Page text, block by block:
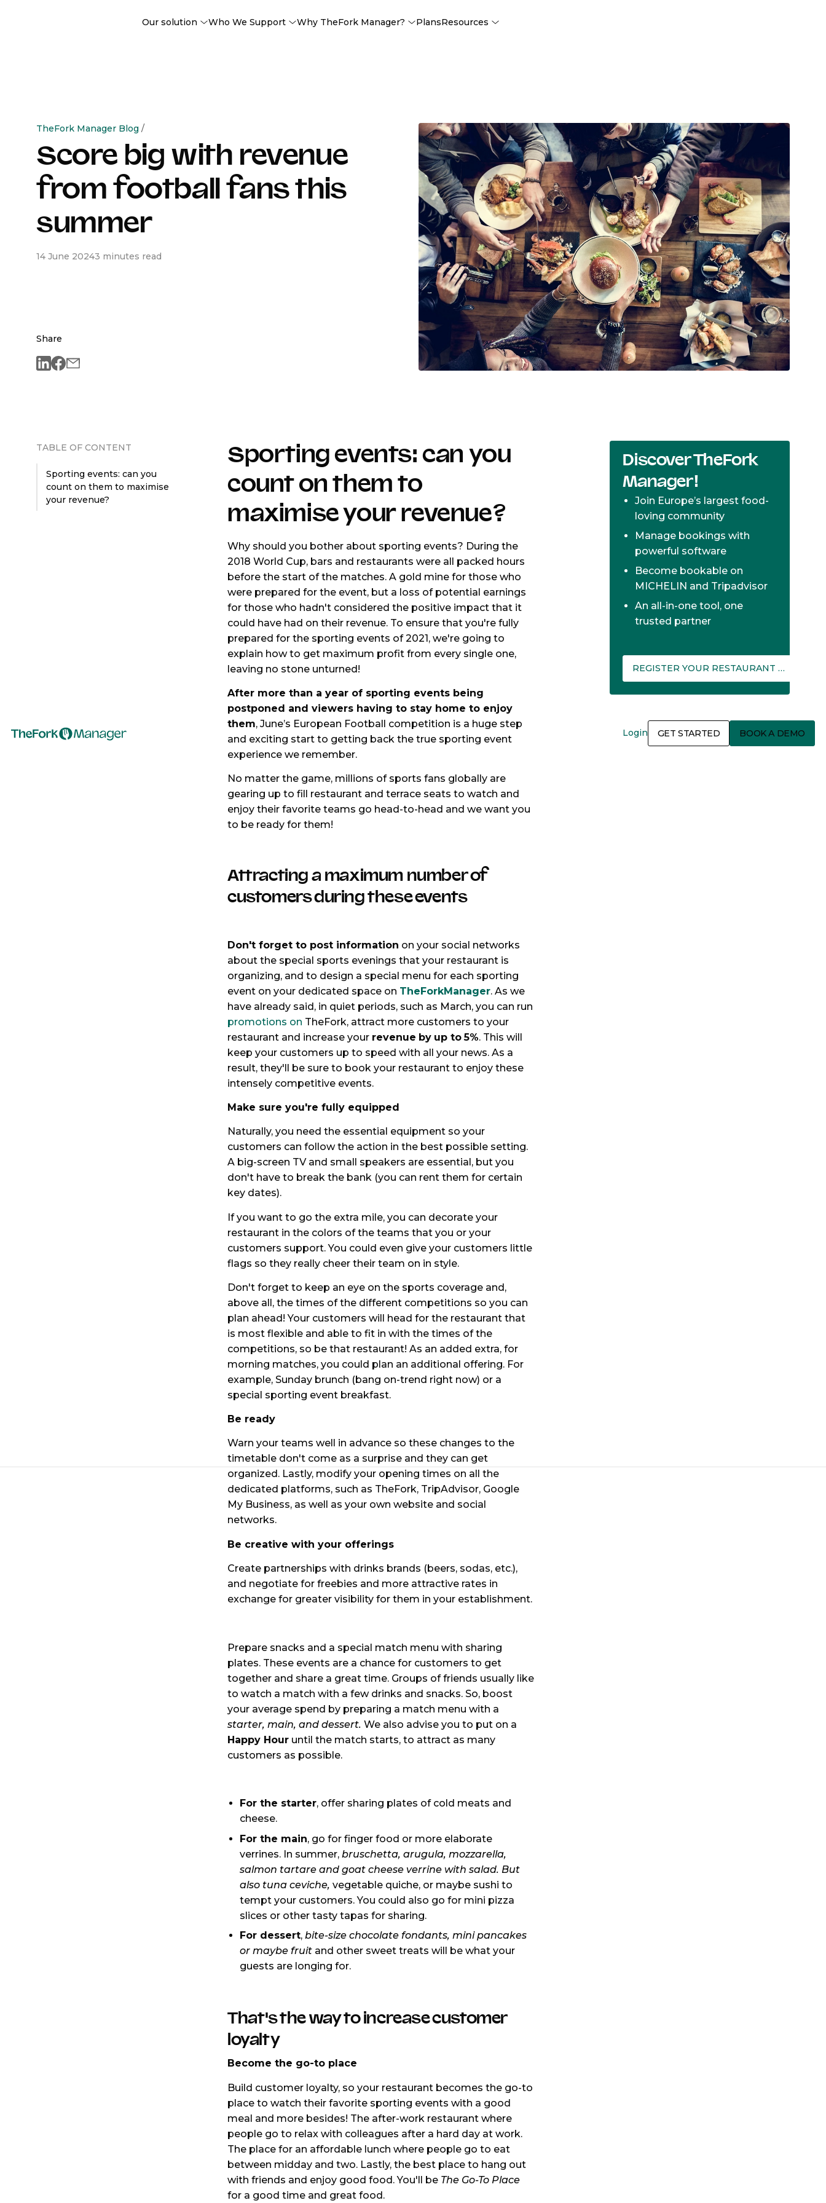
Our solution Who We Support Why TheFork Manager? PlansResources
Login GET STARTED BOOK A DEMO
TheFork Manager Blog /
Score big with revenue
from football fans this
summer
14 June 20243 minutes read
Share
TABLE OF CONTENT
Sporting events: can you
count on them to maximise
your revenue?
Sporting events: can you
count on them to
maximise your revenue?
Why should you bother about sporting events? During the
2018 World Cup, bars and restaurants were all packed hours
before the start of the matches. A gold mine for those who
were prepared for the event, but a loss of potential earnings
for those who hadn't considered the positive impact that it
could have had on their revenue. To ensure that you're fully
prepared for the sporting events of 2021, we're going to
explain how to get maximum profit from every single one,
leaving no stone unturned!
After more than a year of sporting events being
postponed and viewers having to stay home to enjoy
them, June’s European Football competition is a huge step
and exciting start to getting back the true sporting event
experiencewe remember.
No matter the game, millions of sports fans globally are
gearing up to fill restaurant and terrace seats to watch and
enjoy their favorite teams go head-to-head and we want you
to be ready for them!
Attracting a maximum number of
customers during these events
Don't forget topost information on your social networks
about the special sports evenings that your restaurant is
organizing, and to design a special menu for each sporting
event on your dedicated space on TheForkManager. As we
have already said, in quiet periods, such as March, you can run
promotions on TheFork, attract more customers to your
restaurant and increase your revenue by up to 5%. This will
keep your customers up to speed with all your news. As a
result, they'll be sure to book your restaurant to enjoy these
intensely competitive events.
Make sure you're fully equipped
Naturally, you need the essential equipment so your
customers can follow the action in the best possible setting.
A big-screen TV and small speakers are essential, but you
don't have to break the bank (you can rent them for certain
key dates).
If you want to go the extra mile, you can decorate your
restaurant in the colors of the teams that you or your
customers support. You could even give your customers little
flags so they really cheer their team on in style.
Don't forget to keep an eye on the sports coverage and,
above all, the times of the different competitions so you can
plan ahead! Your customers will head for the restaurant that
is most flexible and able to fit in with the times of the
competitions, so be that restaurant! As an added extra, for
morning matches, you could plan an additional offering. For
example, Sunday brunch (bang on-trend right now) or a
special sporting event breakfast.
Be ready
Warn your teams well in advance so these changes to the
timetable don't come as a surprise and they can get
organized. Lastly, modify your opening times on all the
dedicated platforms, such as TheFork, TripAdvisor, Google
My Business, as well as your own website and social
networks.
Be creative with your offerings
Create partnerships with drinks brands (beers, sodas, etc.),
and negotiate for freebies and more attractive rates in
exchange for greater visibility for them in your establishment.
Prepare snacks and a special match menu with sharing
plates. These events are a chance for customers to get
together and share a great time. Groups of friends usually like
to watch a match with a few drinks and snacks. So, boost
your average spend by preparing a match menu with a
starter, main, and dessert. We also advise you to put on a
Happy Houruntil the match starts, to attract as many
customers as possible.
For the starter, offer sharing plates of cold meats and
cheese.
For the main, go for finger food or more elaborate
verrines. In summer, bruschetta, arugula, mozzarella,
salmon tartare and goat cheese verrine with salad. But
also tuna ceviche, vegetable quiche, or maybe sushi to
tempt your customers. You could also go for mini pizza
slices or other tasty tapas for sharing.
For dessert, bite-size chocolate fondants, mini pancakes
or maybe fruitand other sweet treats will be what your
guests are longing for.
That's the way to increase customer
loyalty
Become the go-to place
Build customer loyalty, so your restaurant becomes the go-to
place to watch their favorite sporting events with a good
meal and more besides! The after-work restaurant where
people go to relax with colleagues after a hard day at work.
The place for an affordable lunch where people go to eat
between midday and two. Lastly, the best place to hang out
with friends and enjoy good food. You'll be The Go-To Place
for a good time and great food.
Discover TheFork
Manager!
Join Europe’s largest food-
loving community
Manage bookings with
powerful software
Become bookable on
MICHELIN and Tripadvisor
An all-in-one tool, one
trusted partner
REGISTER YOUR RESTAURANT ON THEFORK MANAGER